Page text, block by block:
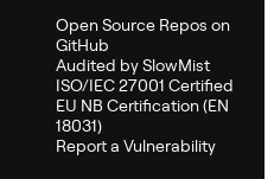
Open Source Repos on
GitHub
Audited by SlowMist
ISO/IEC 27001 Certified
EU NB Certification (EN
18031)
Report a Vulnerability